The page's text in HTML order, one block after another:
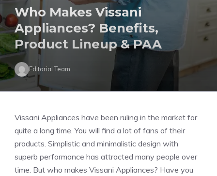
Who Makes Vissani
Appliances? Benefits,
Product Lineup & PAA
Editorial Team
Vissani Appliances have been ruling in the market for
quite a long time. You will find a lot of fans of their
products. Simplistic and minimalistic design with
superb performance has attracted many people over
time. But who makes Vissani Appliances? Have you